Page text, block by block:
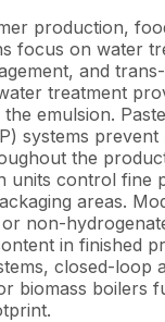
production,
focus on water
and
treatment
emulsion.
systems prevent
the
units control fine
areas.
non-
in finished
closed-loop
biomass boilers